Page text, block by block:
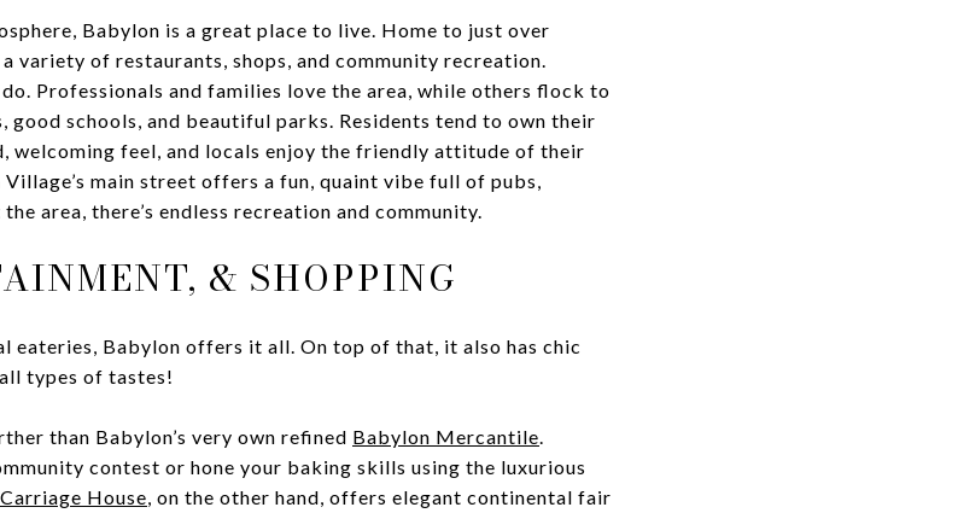
Babylon is a great place to live. Home to just over
variety of restaurants, shops, and community recreation.
Professionals and families love the area, while others flock to
good schools, and beautiful parks. Residents tend to own their
welcoming feel, and locals enjoy the friendly attitude of their
main street offers a fun, quaint vibe full of pubs,
area, there’s endless recreation and community.
& SHOPPING
eateries, Babylon offers it all. On top of that, it also has chic
types of tastes!
than Babylon’s very own refined Babylon Mercantile.
contest or hone your baking skills using the luxurious
House, on the other hand, offers elegant continental fair